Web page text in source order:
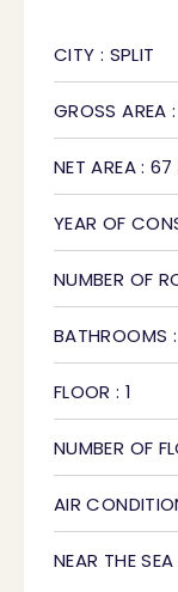
CITY : SPLIT
GROSS AREA
NET AREA : 67
YEAR OF
NUMBER OF
BATHROOMS :
FLOOR : 1
NUMBER OF
AIR
NEAR THE SEA